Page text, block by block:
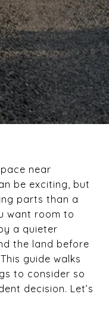
near
be exciting, but
parts than a
want room to
a quieter
the land before
guide walks
to consider so
decision. Let’s